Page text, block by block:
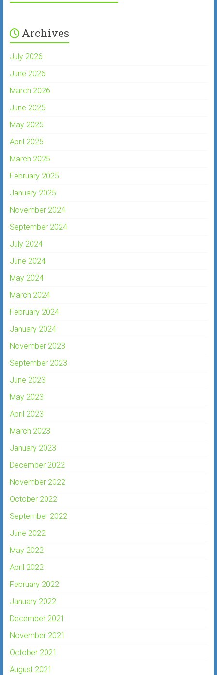
Archives
July 2026
June 2026
March 2026
June 2025
May 2025
April 2025
March 2025
February 2025
January 2025
November 2024
September 2024
July 2024
June 2024
May 2024
March 2024
February 2024
January 2024
November 2023
September 2023
June 2023
May 2023
April 2023
March 2023
January 2023
December 2022
November 2022
October 2022
September 2022
June 2022
May 2022
April 2022
February 2022
January 2022
December 2021
November 2021
October 2021
August 2021